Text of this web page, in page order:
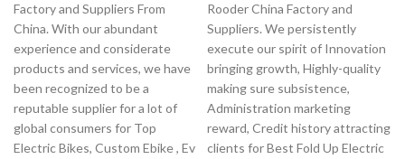
Factory and Suppliers From
China. With our abundant
experience and considerate
products and services, we have
been recognized to be a
reputable supplier for a lot of
global consumers for Top
Electric Bikes, Custom Ebike , Ev
Rooder China Factory and
Suppliers. We persistently
execute our spirit of Innovation
bringing growth, Highly-quality
making sure subsistence,
Administration marketing
reward, Credit history attracting
clients for Best Fold Up Electric